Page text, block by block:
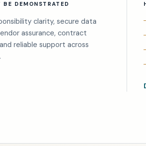
BE DEMONSTRATED
clarity, secure data
assurance, contract
reliable support across